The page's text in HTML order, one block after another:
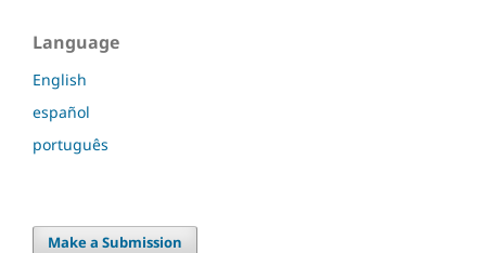
Language
English
español
português
Make a Submission